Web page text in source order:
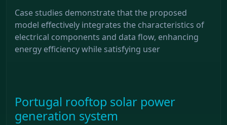
Case studies demonstrate that the proposed
model effectively integrates the characteristics of
electrical components and data flow, enhancing
energy efficiency while satisfying user
Portugal rooftop solar power
generation system